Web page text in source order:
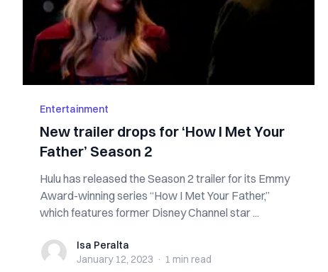
Entertainment
New trailer drops for ‘How I Met Your
Father’ Season 2
Hulu has released the Season 2 trailer for its Emmy
Award-winning series “How I Met Your Father,”
which features former Disney Channel star ...
Isa PeraltaIsa Peralta
January 12, 2023 · 1 min read